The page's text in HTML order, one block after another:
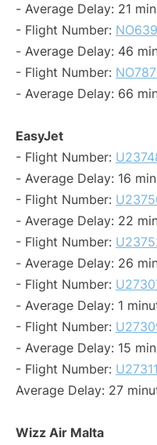
- Average Delay: 21
- Flight Number:
- Average Delay: 46
- Flight Number:
- Average Delay: 66
EasyJet
- Flight Number:
- Average Delay: 16
- Flight Number:
- Average Delay: 22
- Flight Number:
- Average Delay: 26
- Flight Number:
- Average Delay: 1
- Flight Number:
- Average Delay: 15
- Flight Number: U27311
Average Delay: 27
Wizz Air Malta